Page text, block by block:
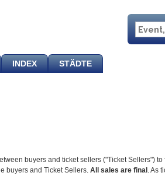
INDEX STÄDTE
buyers and ticket sellers ("Ticket Sellers")
buyers and Ticket Sellers. All sales are final . As